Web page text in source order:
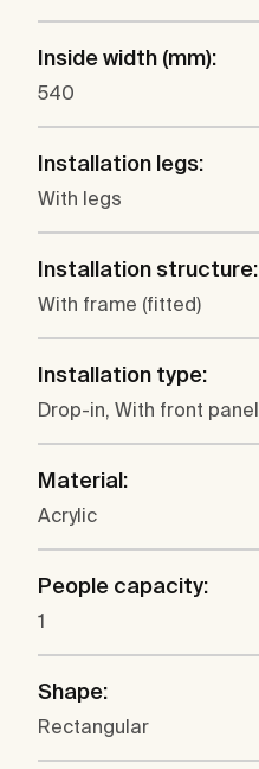
Inside width (mm):
540
Installation legs:
With legs
Installation structure:
With frame (fitted)
Installation type:
Drop-in, With front panel
Material:
Acrylic
People capacity:
1
Shape:
Rectangular